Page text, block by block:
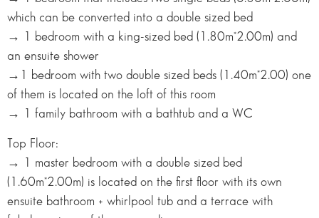
which can be converted into a double sized bed
→ 1 bedroom with a king-sized bed (1.80m*2.00m) and
an ensuite shower
→1 bedroom with two double sized beds (1.40m*2.00) one
of them is located on the loft of this room
→ 1 family bathroom with a bathtub and a WC
Top Floor:
→ 1 master bedroom with a double sized bed
(1.60m*2.00m) is located on the first floor with its own
ensuite bathroom + whirlpool tub and a terrace with